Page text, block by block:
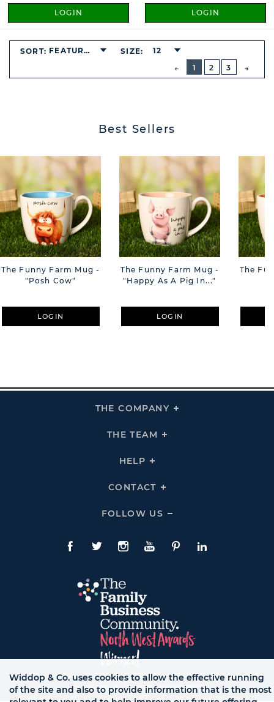
LOGIN LOGIN
PREVIOUS
BUTTON
1
2 3
SORT: FEATURED SIZE: 12
Best Sellers
The Funny Farm Mug -
"Posh Cow"
LOGIN
The Funny Farm Mug -
"Happy As A Pig In..."
LOGIN
The
THE COMPANY
Click
THE TEAM
Click
HELP
Click
Links
CONTACT
Click
Links
FOLLOW US
Click
Us
Links
Facebook
TwitteInstagram
YouTubePinterestLinkedIn
© WB LTD, ALL RIGHTS RESERVED.
Widdop & Co. uses cookies to allow the effective running
of the site and also to provide information that is the most